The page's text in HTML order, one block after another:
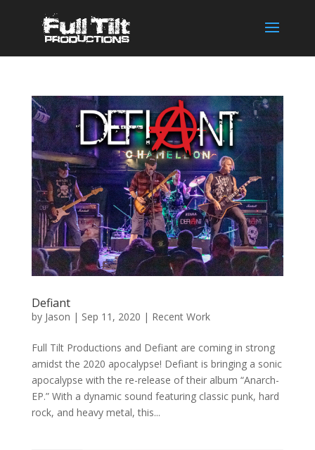
Defiant
by Jason | Sep 11, 2020 | Recent Work
Full Tilt Productions and Defiant are coming in strong
amidst the 2020 apocalypse! Defiant is bringing a sonic
apocalypse with the re-release of their album “Anarch-
EP.” With a dynamic sound featuring classic punk, hard
rock, and heavy metal, this...